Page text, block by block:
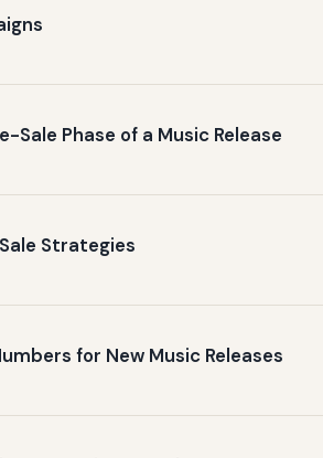
Phase of a Music Release
Strategies
for New Music Releases